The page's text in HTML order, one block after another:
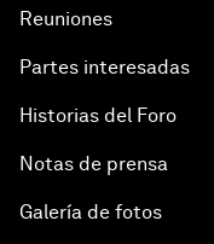
Reuniones
Partes interesadas
Historias del Foro
Notas de prensa
Galería de fotos